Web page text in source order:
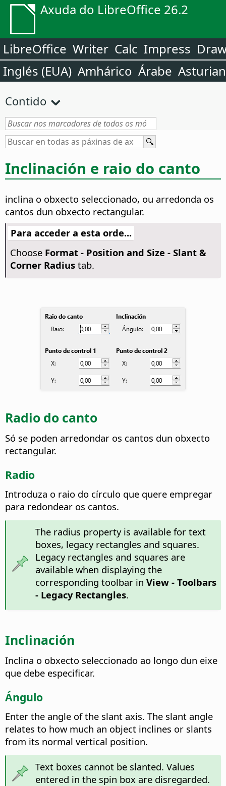
Axuda do LibreOffice 26.2
LibreOffice Writer Calc Impress
Inglés (EUA) Amhárico Árabe
Contido
Inclinación e raio do canto
inclina o obxecto seleccionado, ou arredonda os
cantos dun obxecto rectangular.
Para acceder a esta orde...
Choose Format - Position and Size - Slant &
Corner Radiustab.
Radio do canto
Só se poden arredondar os cantos dun obxecto
rectangular.
Radio
Introduza o raio do círculo que quere empregar
para redondear os cantos.
The radius property is available for text
boxes, legacy rectangles and squares.
Legacy rectangles and squares are
available when displaying the
corresponding toolbar in View - Toolbars
- Legacy Rectangles.
Inclinación
Inclina o obxecto seleccionado ao longo dun eixe
que debe especificar.
Ángulo
Enter the angle of the slant axis. The slant angle
relates to how much an object inclines or slants
from its normal vertical position.
Text boxes cannot be slanted. Values
entered in the spin box are disregarded.